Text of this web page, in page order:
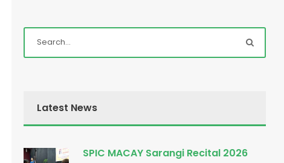
Latest News
SPIC MACAY Sarangi Recital 2026